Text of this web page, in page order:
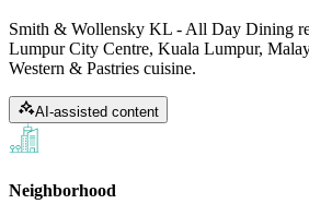
Smith & Wollensky KL - All Day Dining
Lumpur City Centre, Kuala Lumpur,
Western & Pastries cuisine.
AI-assisted content
Neighborhood